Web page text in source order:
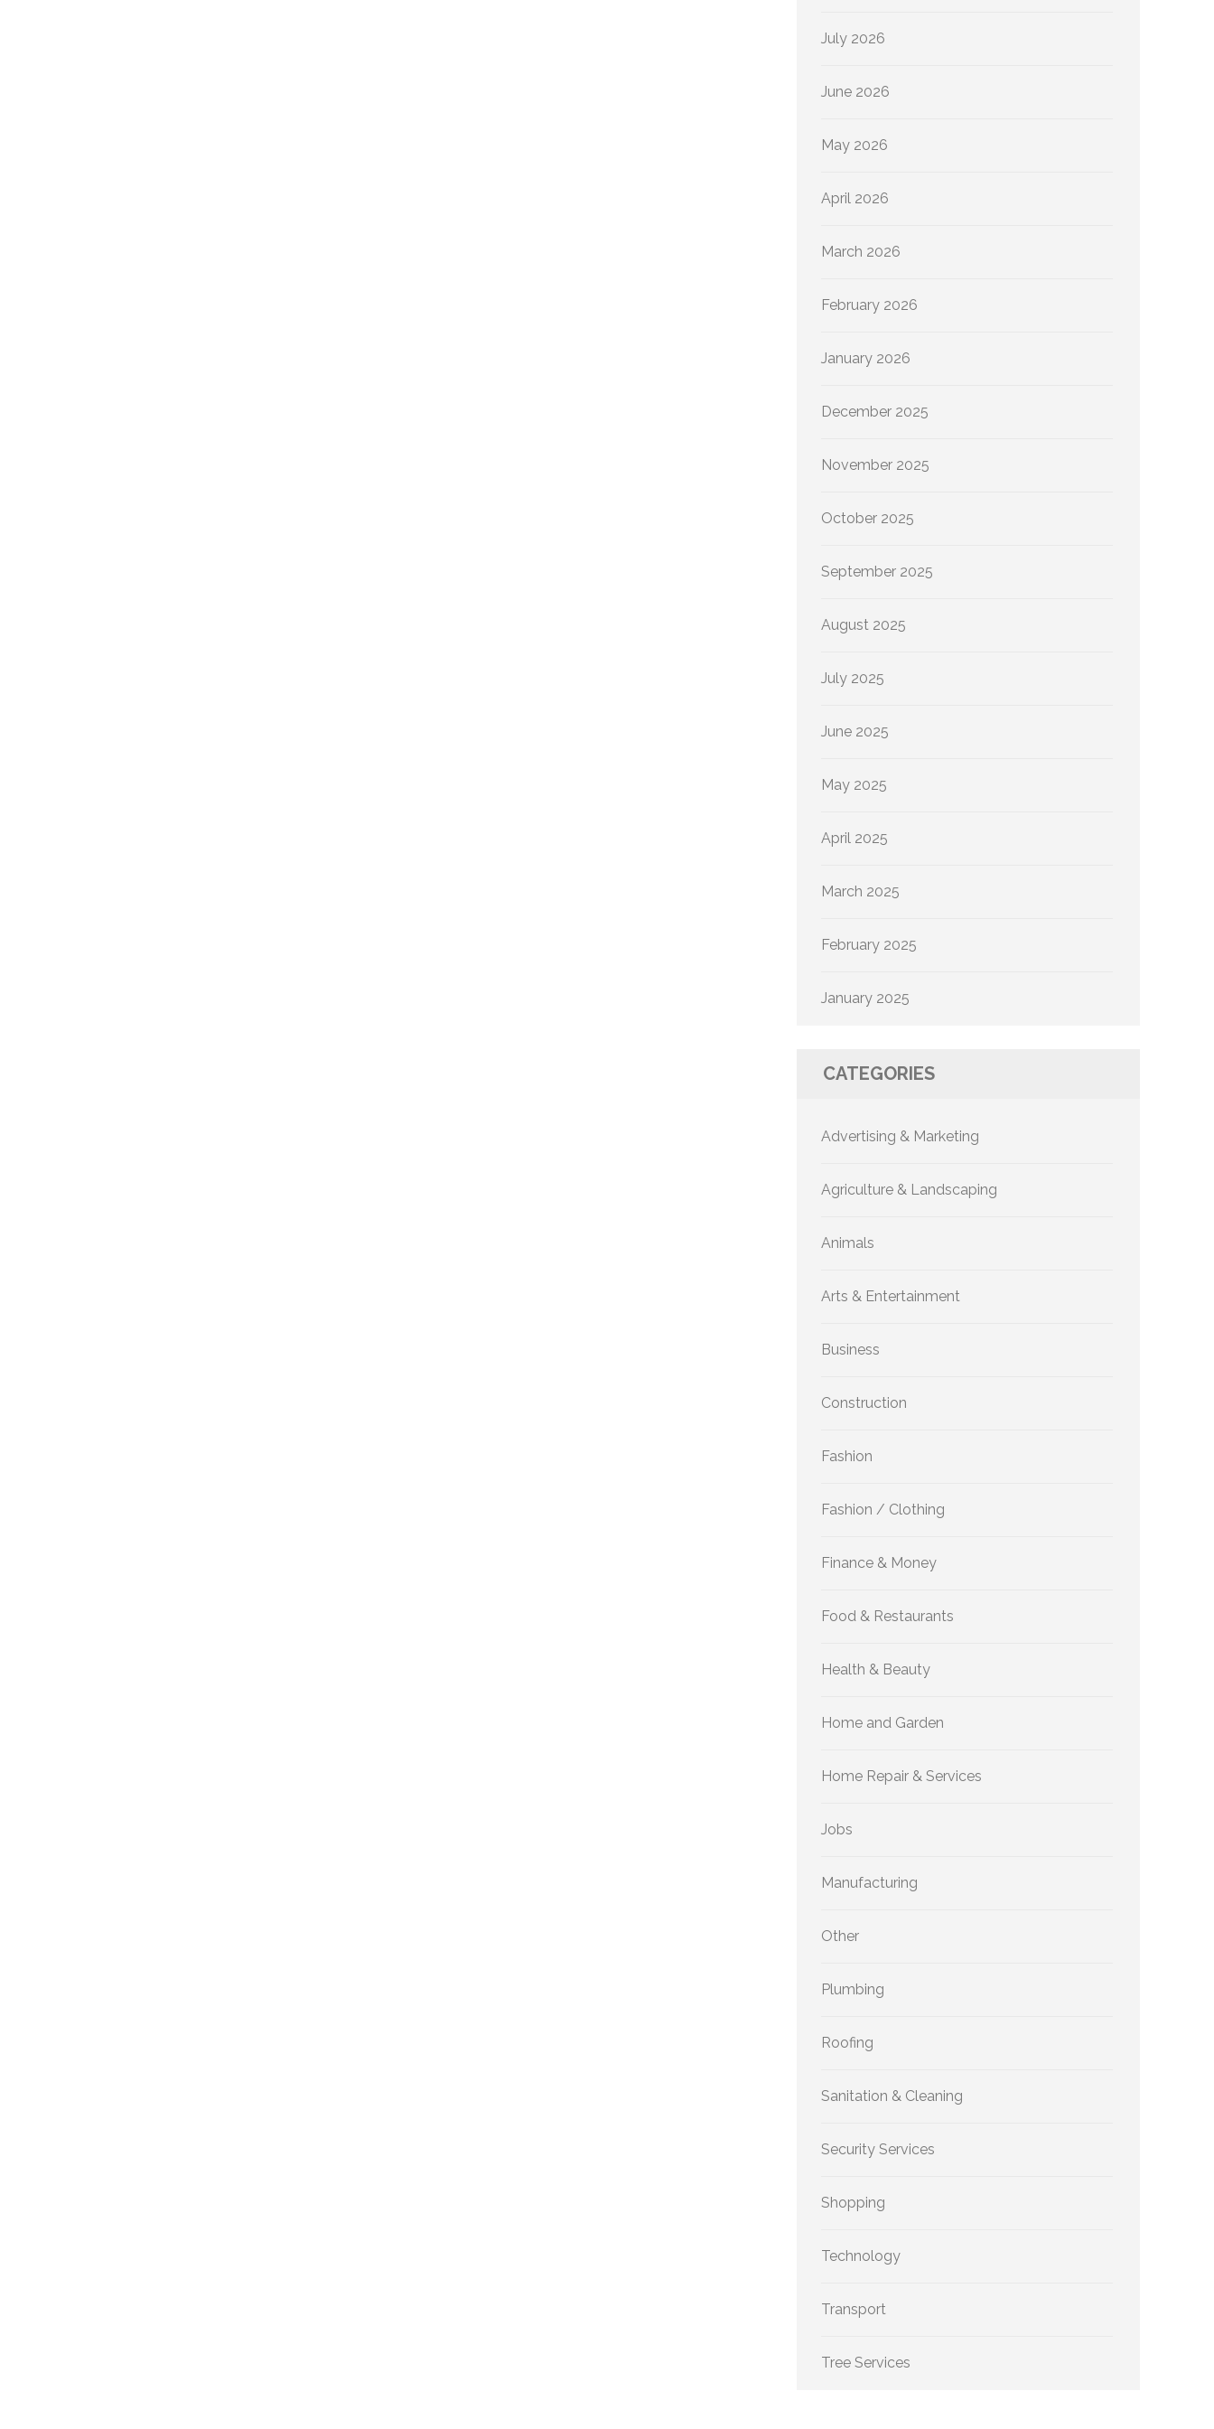
July 2026
June 2026
May 2026
April 2026
March 2026
February 2026
January 2026
December 2025
November 2025
October 2025
September 2025
August 2025
July 2025
June 2025
May 2025
April 2025
March 2025
February 2025
January 2025
CATEGORIES
Advertising & Marketing
Agriculture & Landscaping
Animals
Arts & Entertainment
Business
Construction
Fashion
Fashion / Clothing
Finance & Money
Food & Restaurants
Health & Beauty
Home and Garden
Home Repair & Services
Jobs
Manufacturing
Other
Plumbing
Roofing
Sanitation & Cleaning
Security Services
Shopping
Technology
Transport
Tree Services